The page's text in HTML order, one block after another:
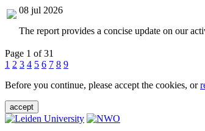
08 jul 2026
The report provides a concise update on our
Page 1 of 31
1 2 3 4 5 6 7 8 9
Before you continue, please accept the cookies, or
accept